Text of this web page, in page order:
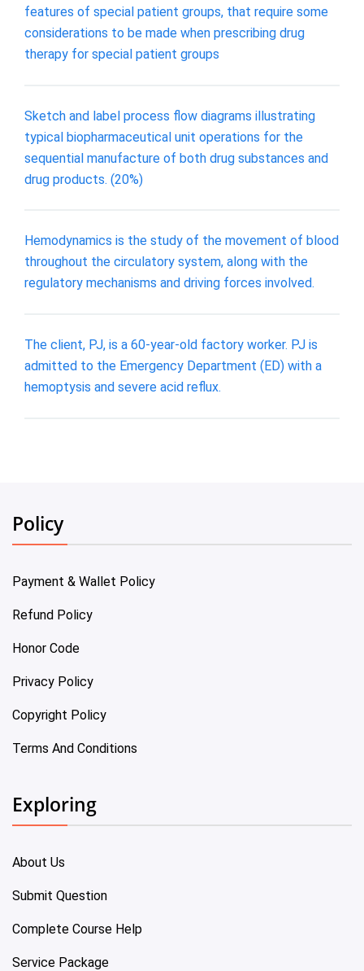
features of special patient groups, that require some
considerations to be made when prescribing drug
therapy for special patient groups
Sketch and label process flow diagrams illustrating
typical biopharmaceutical unit operations for the
sequential manufacture of both drug substances and
drug products. (20%)
Hemodynamics is the study of the movement of blood
throughout the circulatory system, along with the
regulatory mechanisms and driving forces involved.
The client, PJ, is a 60-year-old factory worker. PJ is
admitted to the Emergency Department (ED) with a
hemoptysis and severe acid reflux.
Policy
Payment & Wallet Policy
Refund Policy
Honor Code
Privacy Policy
Copyright Policy
Terms And Conditions
Exploring
About Us
Submit Question
Complete Course Help
Service Package